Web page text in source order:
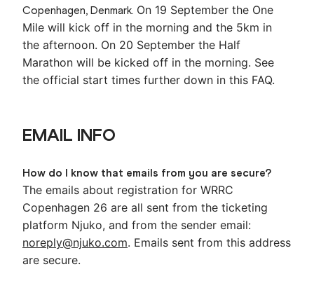
Copenhagen, Denmark. On 19 September the One
Mile will kick off in the morning and the 5km in
the afternoon. On 20 September the Half
Marathon will be kicked off in the morning. See
the official start times further down in this FAQ.
EMAIL INFO
How do I know that emails from you are secure?
The emails about registration for WRRC
Copenhagen 26 are all sent from the ticketing
platform Njuko, and from the sender email:
noreply@njuko.com. Emails sent from this address
are secure.